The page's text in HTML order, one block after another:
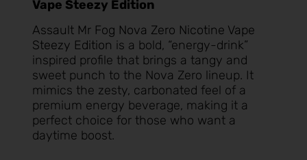
Vape Steezy Edition
Assault Mr Fog Nova Zero Nicotine Vape
Steezy Edition is a bold, “energy-drink”
inspired profile that brings a tangy and
sweet punch to the Nova Zero lineup. It
mimics the zesty, carbonated feel of a
premium energy beverage, making it a
perfect choice for those who want a
daytime boost.